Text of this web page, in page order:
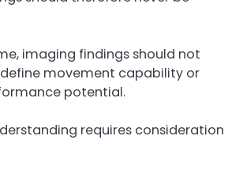
imaging findings should not
movement capability or
potential.
requires consideration